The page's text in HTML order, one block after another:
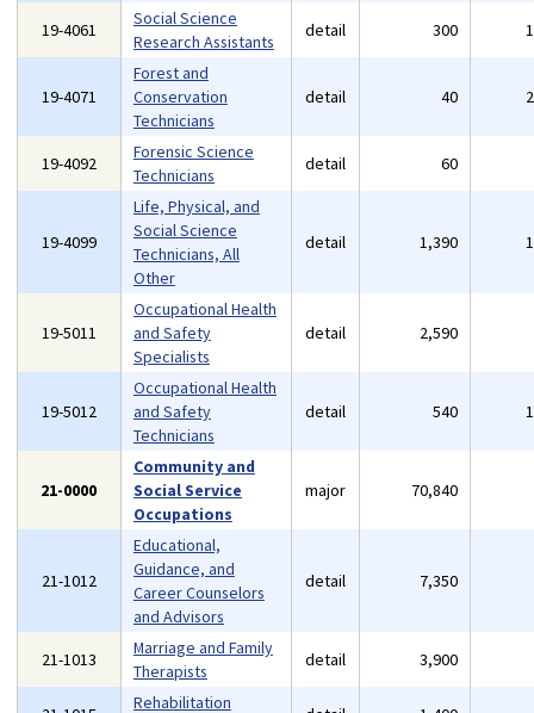
19-4061
Social Science
Research Assistants
detail 300
19-4071
Forest and
Conservation
Technicians
detail 40
19-4092
Forensic Science
Technicians
detail 60
19-4099
Life, Physical, and
Social Science
Technicians, All
Other
detail 1,390
19-5011
Occupational Health
and Safety
Specialists
detail 2,590
19-5012
Occupational Health
and Safety
Technicians
detail 540
21-0000
Community and
Social Service
Occupations
major 70,840
21-1012
Educational,
Guidance, and
Career Counselors
and Advisors
detail 7,350
21-1013
Marriage and Family
Therapists
detail 3,900
Rehabilitation